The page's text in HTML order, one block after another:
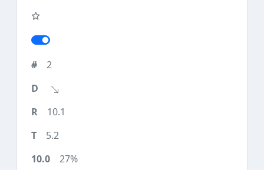
2
10.1
5.2
27%